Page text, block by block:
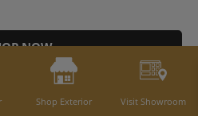
NOW
Shop Exterior Visit Showroom